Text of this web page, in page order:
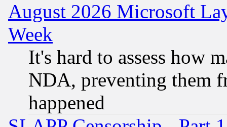
August 2026 Microsoft
Week
It's hard to assess how
NDA, preventing them
happened